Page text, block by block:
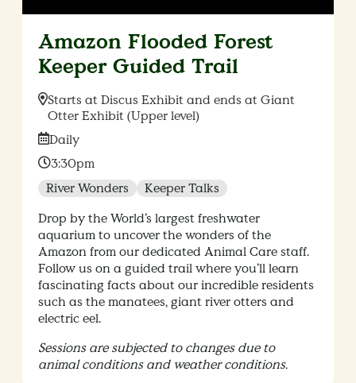
Amazon Flooded Forest
Keeper Guided Trail
Location:
Starts at Discus Exhibit and ends at Giant
Otter Exhibit (Upper level)
Date:
Daily
Time:
3:30pm
River Wonders
Keeper Talks
Drop by the World’s largest freshwater
aquarium to uncover the wonders of the
Amazon from our dedicated Animal Care staff.
Follow us on a guided trail where you’ll learn
fascinating facts about our incredible residents
such as the manatees, giant river otters and
electric eel.
Sessions are subjected to changes due to
animal conditions and weather conditions.